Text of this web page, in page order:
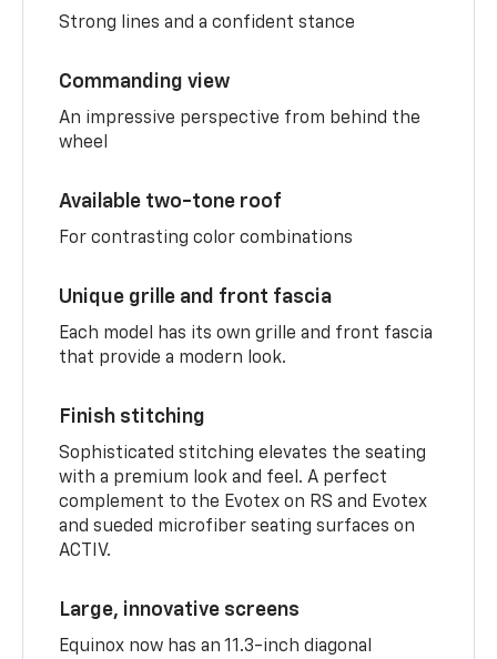
Strong lines and a confident stance
Commanding view
An impressive perspective from behind the
wheel
Available two-tone roof
For contrasting color combinations
Unique grille and front fascia
Each model has its own grille and front fascia
that provide a modern look.
Finish stitching
Sophisticated stitching elevates the seating
with a premium look and feel. A perfect
complement to the Evotex on RS and Evotex
and sueded microfiber seating surfaces on
ACTIV.
Large, innovative screens
Equinox now has an 11.3-inch diagonal